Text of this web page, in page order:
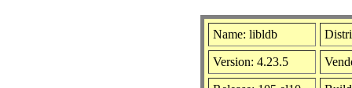
Name: libldb
Version: 4.23.5